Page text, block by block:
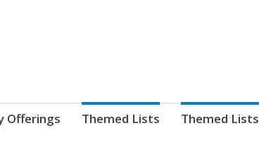
Offerings Themed Lists Themed Lists